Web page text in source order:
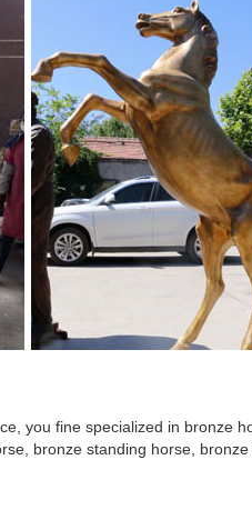
Home ... Horse Head Metal Wall
horse sculpture ... large
sculpture. ... cheetah sculpture
Home ... Horse Head Metal
sculpture Life Size ... 2017 new
suppliers ... , Metal crafts, ...
you fine specialized in bronze
bronze standing horse, bronze